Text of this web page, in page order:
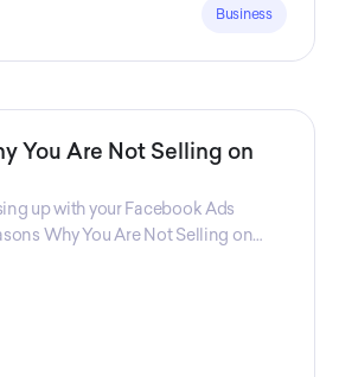
Business
You Are Not Selling on
up with your Facebook Ads
Why You Are Not Selling on